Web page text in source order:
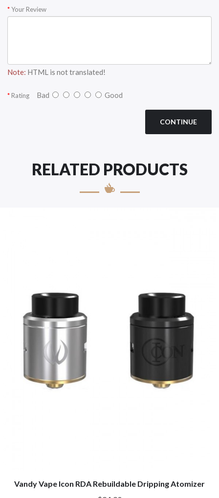
Your Review
Note: HTML is not translated!
Rating Bad Good
CONTINUE
RELATED PRODUCTS
Vandy Vape Icon RDA Rebuildable Dripping Atomizer